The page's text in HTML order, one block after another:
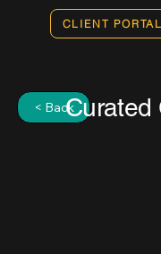
CLIENT PORTAL
< BackCurated